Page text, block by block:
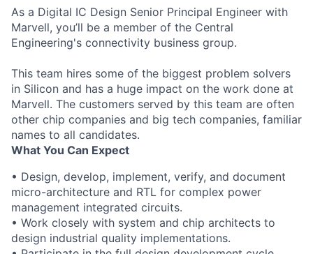
As a Digital IC Design Senior Principal Engineer with
Marvell, you’ll be a member of the Central
Engineering's connectivity business group.
This team hires some of the biggest problem solvers
in Silicon and has a huge impact on the work done at
Marvell. The customers served by this team are often
other chip companies and big tech companies, familiar
names to all candidates.
What You Can Expect
• Design, develop, implement, verify, and document
micro-architecture and RTL for complex power
management integrated circuits.
• Work closely with system and chip architects to
design industrial quality implementations.